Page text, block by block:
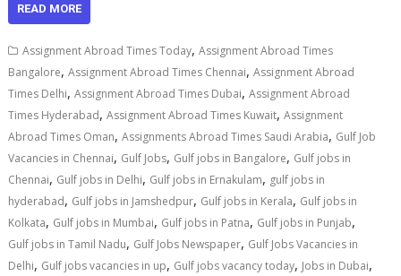
READ MORE
Assignment Abroad Times Today,Assignment Abroad Times
Bangalore,Assignment Abroad Times Chennai,Assignment Abroad
Times Delhi,Assignment Abroad Times Dubai,Assignment Abroad
Times Hyderabad,Assignment Abroad Times Kuwait,Assignment
Abroad Times Oman,Assignments Abroad Times Saudi Arabia, Gulf Job
Vacancies in Chennai, Gulf Jobs, Gulf jobs in Bangalore, Gulf jobs in
Chennai, Gulf jobs in Delhi, Gulf jobs in Ernakulam, gulf jobs in
hyderabad, Gulf jobs in Jamshedpur, Gulf jobs in Kerala, Gulf jobs in
Kolkata, Gulf jobs in Mumbai, Gulf jobs in Patna, Gulf jobs in Punjab,
Gulf jobs in Tamil Nadu, Gulf Jobs Newspaper, Gulf Jobs Vacancies in
Delhi, Gulf jobs vacancies in up, Gulf jobs vacancy today, Jobs in Dubai,